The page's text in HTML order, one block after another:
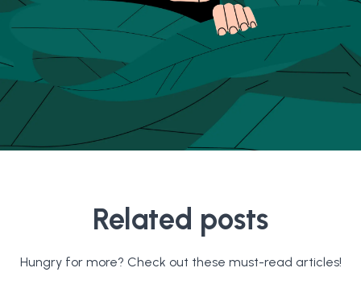
Related posts
Hungry for more? Check out these must-read articles!